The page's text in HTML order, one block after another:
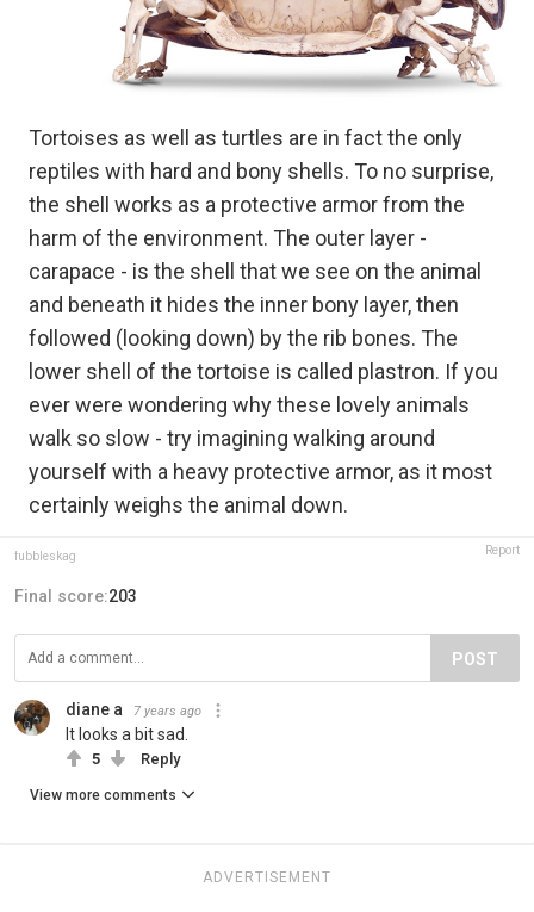
Tortoises as well as turtles are in fact the only
reptiles with hard and bony shells. To no surprise,
the shell works as a protective armor from the
harm of the environment. The outer layer -
carapace - is the shell that we see on the animal
and beneath it hides the inner bony layer, then
followed (looking down) by the rib bones. The
lower shell of the tortoise is called plastron. If you
ever were wondering why these lovely animals
walk so slow - try imagining walking around
yourself with a heavy protective armor, as it most
certainly weighs the animal down.
fubbleskag Report
Final score:203
POST
diane a 7 years ago
It looks a bit sad.
5 Reply
View more comments
ADVERTISEMENT